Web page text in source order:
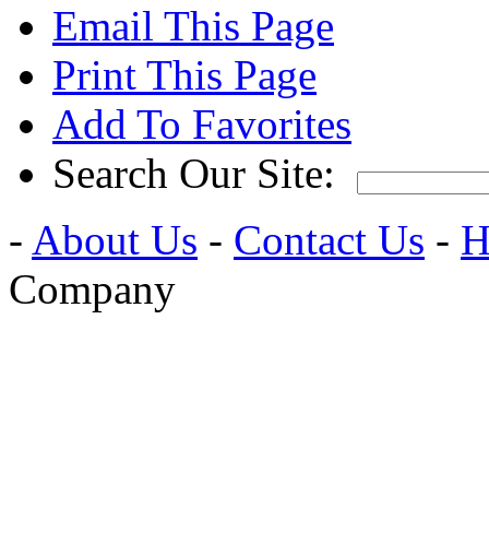
Email This Page
Print This Page
Add To Favorites
Search Our Site:
- About Us - Contact Us -
Company